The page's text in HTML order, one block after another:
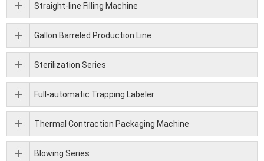
Straight-line Filling Machine
Gallon Barreled Production Line
Sterilization Series
Full-automatic Trapping Labeler
Thermal Contraction Packaging Machine
Blowing Series